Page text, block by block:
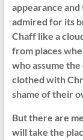
appearance
admired for its
Chaff like a
from places
who assume
clothed with
shame of their
But there are
will take the